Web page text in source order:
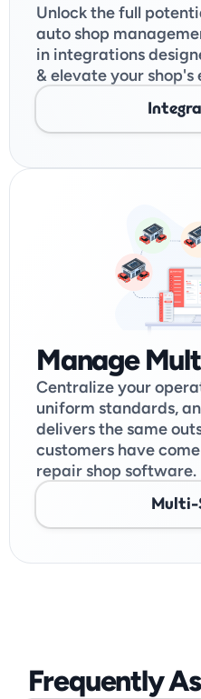
Unlock the full
auto shop
in integrations
& elevate your
Manage
Centralize your
uniform standards,
delivers the same
customers have
repair shop software.
Multi-
Frequently